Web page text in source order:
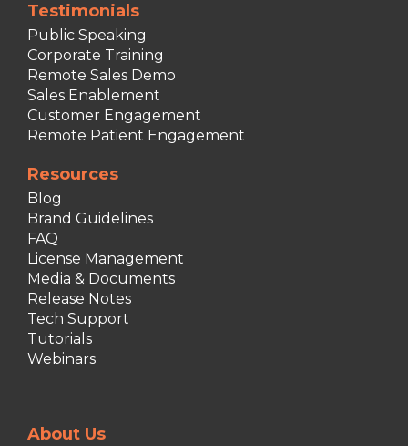
Testimonials
Public Speaking
Corporate Training
Remote Sales Demo
Sales Enablement
Customer Engagement
Remote Patient Engagement
Resources
Blog
Brand Guidelines
FAQ
License Management
Media & Documents
Release Notes
Tech Support
Tutorials
Webinars
About Us